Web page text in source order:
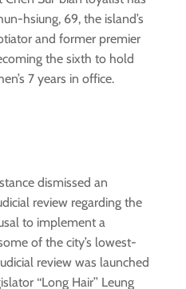
hsiung, 69, the island’s
and former premier
the sixth to hold
7 years in office.
dismissed an
review regarding the
to implement a
of the city’s lowest-
review was launched
‘‘Long Hair’’ Leung